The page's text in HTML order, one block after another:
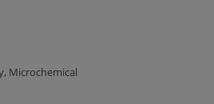
Microchemical